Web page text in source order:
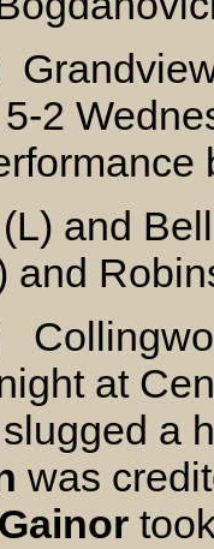
2
and
and
at
slugged a
was
Gainor